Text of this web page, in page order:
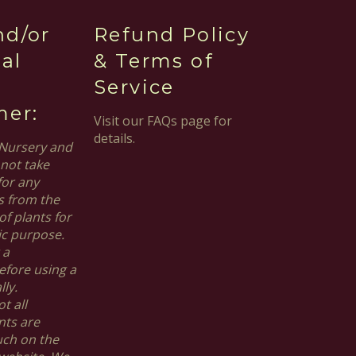
or
and
take
any
from the
plants for
purpose.
using a
all
are
on the
Refund Policy
& Terms of
Service
Visit our FAQs page for
details.